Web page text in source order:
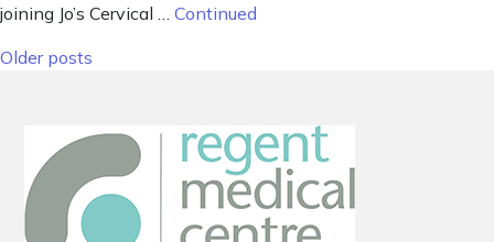
joining Jo’s Cervical … Continued
Posts navigation
Older posts